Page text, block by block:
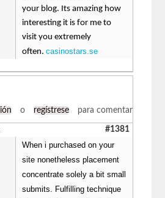
your blog. Its amazing how
interesting it is for me to
visit you extremely
often.casinostars.se
o regístrese para comentar
#1381
When i purchased on your
site nonetheless placement
concentrate solely a bit small
submits. Fulfilling technique